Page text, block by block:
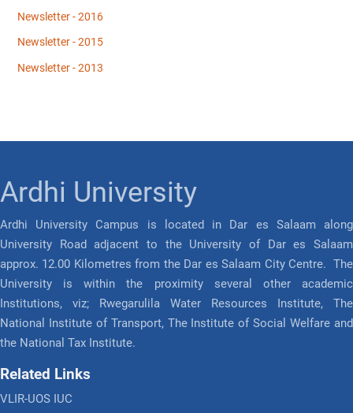
Newsletter - 2016
Newsletter - 2015
Newsletter - 2013
Ardhi University
Ardhi University Campus is located in Dar es Salaam along
University Road adjacent to the University of Dar es Salaam
approx. 12.00 Kilometres from the Dar es Salaam City Centre. The
University is within the proximity several other academic
Institutions, viz; Rwegarulila Water Resources Institute, The
National Institute of Transport, The Institute of Social Welfare and
the National Tax Institute.
Related Links
VLIR-UOS IUC